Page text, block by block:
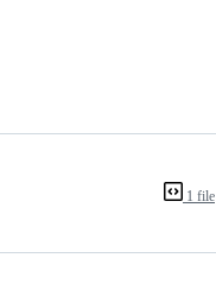
1 file